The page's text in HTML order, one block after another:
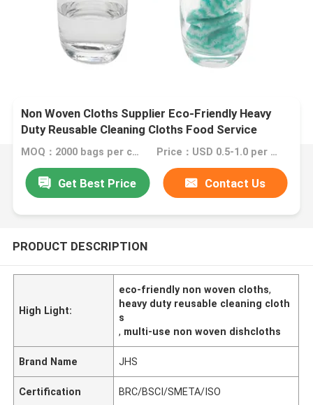
Non Woven Cloths Supplier Eco-Friendly Heavy
Duty Reusable Cleaning Cloths Food Service
Wipes Dishcloths Multi-Use Towels
MOQ：2000 bags per color Price：USD 0.5-1.0 per bag
Get Best Price Contact Us
PRODUCT DESCRIPTION
High Light:
eco-friendly non woven cloths,
heavy duty reusable cleaning cloth
s
, multi-use non woven dishcloths
Brand Name JHS
Certification BRC/BSCI/SMETA/ISO